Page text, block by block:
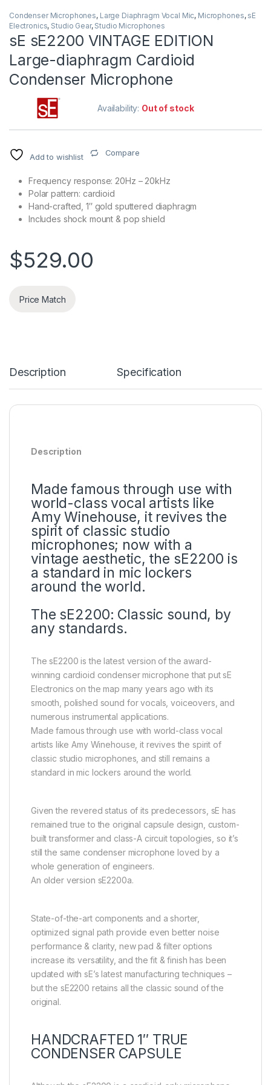
Condenser Microphones, Large Diaphragm Vocal Mic, Microphones, sE
Electronics, Studio Gear, Studio Microphones
sE sE2200 VINTAGE EDITION
Large-diaphragm Cardioid
Condenser Microphone
Availability: Out of stock
Add to wishlist Compare
Frequency response: 20Hz – 20kHz
Polar pattern: cardioid
Hand-crafted, 1″ gold sputtered diaphragm
Includes shock mount & pop shield
$529.00
Price Match
Description Specification
Description
Made famous through use with
world-class vocal artists like
Amy Winehouse, it revives the
spirit of classic studio
microphones; now with a
vintage aesthetic, the sE2200 is
a standard in mic lockers
around the world.
The sE2200: Classic sound, by
any standards.
The sE2200 is the latest version of the award-
winning cardioid condenser microphone that put sE
Electronics on the map many years ago with its
smooth, polished sound for vocals, voiceovers, and
numerous instrumental applications.
Made famous through use with world-class vocal
artists like Amy Winehouse, it revives the spirit of
classic studio microphones, and still remains a
standard in mic lockers around the world.
Given the revered status of its predecessors, sE has
remained true to the original capsule design, custom-
built transformer and class-A circuit topologies, so it’s
still the same condenser microphone loved by a
whole generation of engineers.
An older version sE2200a.
State-of-the-art components and a shorter,
optimized signal path provide even better noise
performance & clarity, new pad & filter options
increase its versatility, and the fit & finish has been
updated with sE’s latest manufacturing techniques –
but the sE2200 retains all the classic sound of the
original.
HANDCRAFTED 1″ TRUE
CONDENSER CAPSULE